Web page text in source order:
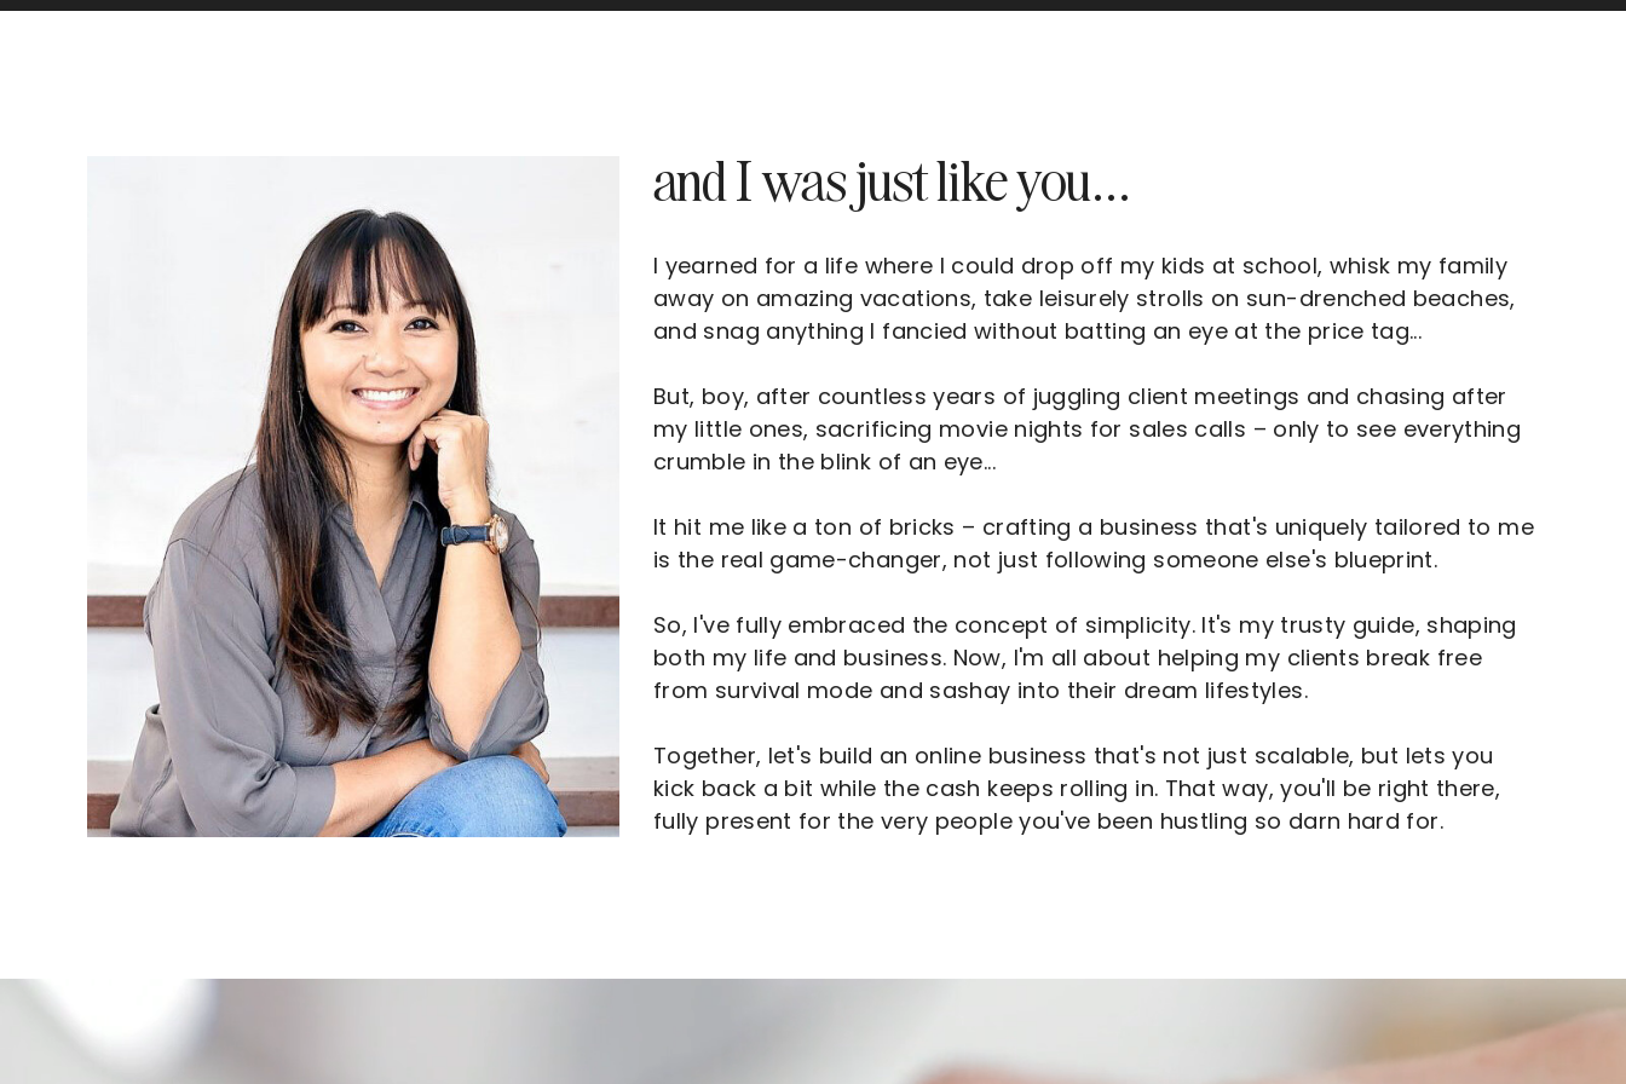
I yearned for a life where I could drop off my kids at school, whisk my family
away on amazing vacations, take leisurely strolls on sun-drenched beaches,
and snag anything I fancied without batting an eye at the price tag...
But, boy, after countless years of juggling client meetings and chasing after
my little ones, sacrificing movie nights for sales calls – only to see everything
crumble in the blink of an eye...
It hit me like a ton of bricks – crafting a business that's uniquely tailored to me
is the real game-changer, not just following someone else's blueprint.
So, I've fully embraced the concept of simplicity. It's my trusty guide, shaping
both my life and business. Now, I'm all about helping my clients break free
from survival mode and sashay into their dream lifestyles.
Together, let's build an online business that's not just scalable, but lets you
kick back a bit while the cash keeps rolling in. That way, you'll be right there,
fully present for the very people you've been hustling so darn hard for.
and I was just like you...